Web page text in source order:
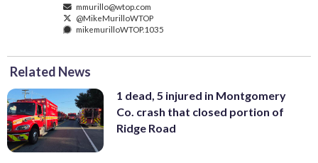
mmurillo@wtop.com
@MikeMurilloWTOP
mikemurilloWTOP.1035
Related News
1 dead, 5 injured in Montgomery
Co. crash that closed portion of
Ridge Road